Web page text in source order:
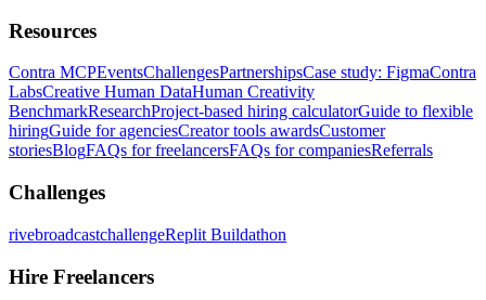
Resources
Contra MCPEventsChallengesPartnershipsCase study: FigmaContra
LabsCreative Human DataHuman Creativity
BenchmarkResearchProject-based hiring calculatorGuide to flexible
hiringGuide for agenciesCreator tools awardsCustomer
storiesBlogFAQs for freelancersFAQs for companiesReferrals
Challenges
rivebroadcastchallengeReplit Buildathon
Hire Freelancers